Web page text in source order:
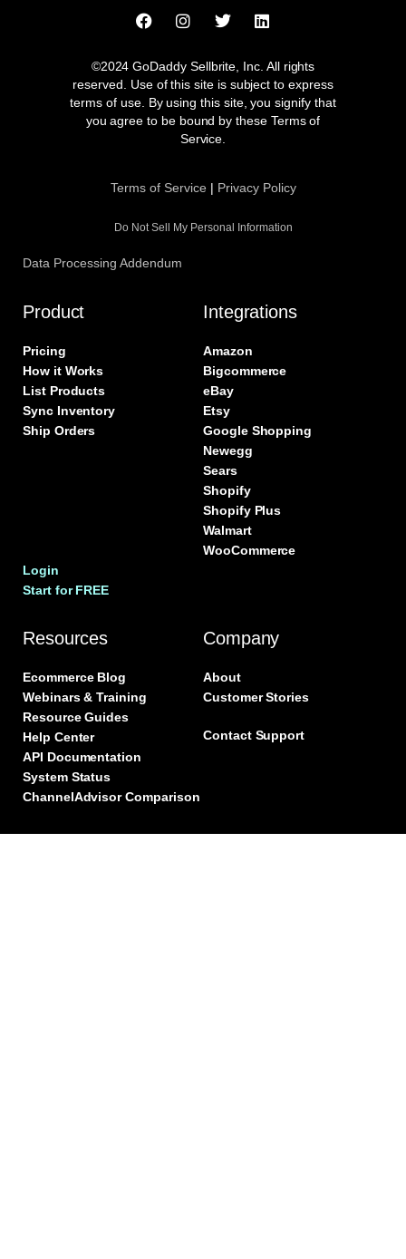
F
a
e
b
o
o
I
n
t
a
g
r
a
m
T
t
t
e
r
L
k
e
d
i
©2024 GoDaddy Sellbrite, Inc. All rights
reserved. Use of this site is subject to express
terms of use. By using this site, you signify that
you agree to be bound by these Terms of
Service.
Terms of Service | Privacy Policy
Do Not Sell My Personal Information
Data Processing Addendum
Product
Pricing
How it Works
List Products
Sync Inventory
Ship Orders
Login
Start for FREE
Integrations
Amazon
Bigcommerce
eBay
Etsy
Google Shopping
Newegg
Sears
Shopify
Shopify Plus
Walmart
WooCommerce
Resources
Ecommerce Blog
Webinars & Training
Resource Guides
Help Center
API Documentation
System Status
ChannelAdvisor Comparison
Company
About
Customer Stories
Contact Support